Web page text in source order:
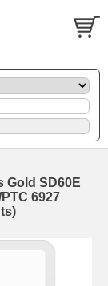
Gold SD60E
6927